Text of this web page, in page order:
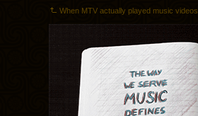
When MTV actually played music videos